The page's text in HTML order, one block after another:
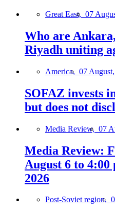
Great East, 07
Who are
Riyadh uniting
America, 07
SOFAZ invests
but does not
Media Review, 07
Media Review:
August 6 to 4:00
2026
Post-Soviet region,